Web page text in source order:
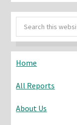
Primary
Sidebar
Search
this
Home
All Reports
About Us